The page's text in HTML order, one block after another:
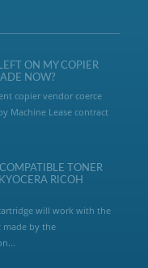
ON MY COPIER
NOW?
copier vendor coerce
Machine Lease contract
TONER
RICOH
will work with the
by the